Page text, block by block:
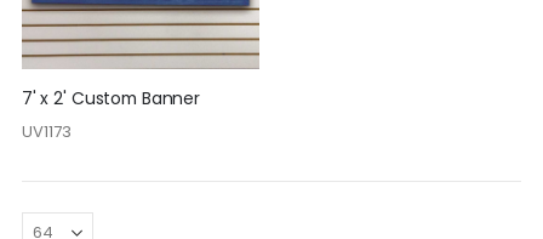
7' x 2' Custom Banner
UV1173